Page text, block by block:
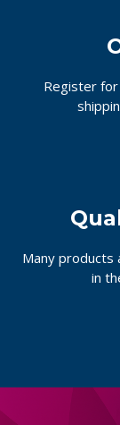
Register
Many products
in